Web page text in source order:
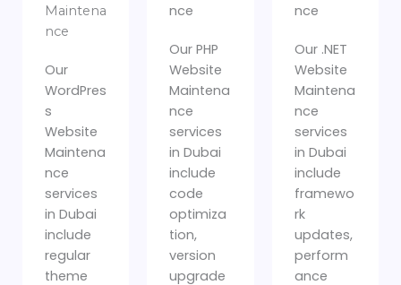
Maintena
nce
Our
WordPres
s
Website
Maintena
nce
services
in Dubai
include
regular
theme
nce
Our PHP
Website
Maintena
nce
services
in Dubai
include
code
optimiza
tion,
version
upgrade
nce
Our .NET
Website
Maintena
nce
services
in Dubai
include
framewo
rk
updates,
perform
ance